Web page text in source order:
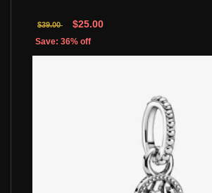
$39.00 $25.00
Save: 36% off